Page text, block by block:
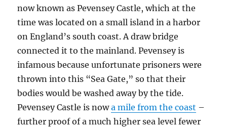
now known as Pevensey Castle, which at the
time was located on a small island in a harbor
on England’s south coast. A draw bridge
connected it to the mainland. Pevensey is
infamous because unfortunate prisoners were
thrown into this “Sea Gate,” so that their
bodies would be washed away by the tide.
Pevensey Castle is nowa mile from the coast –
further proof of a much higher sea level fewer